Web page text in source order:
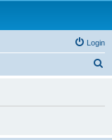
Login